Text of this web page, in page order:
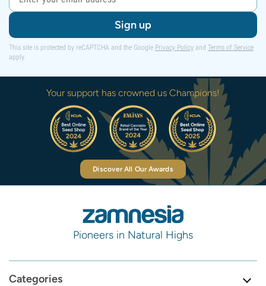
Sign up
This site is protected by reCAPTCHA and the Google Privacy Policy and Terms of Service
apply.
Your support has crowned us Champions!
Discover All Our Awards
Pioneers in Natural Highs
Categories